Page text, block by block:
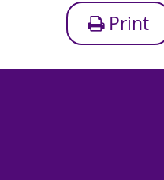
Print